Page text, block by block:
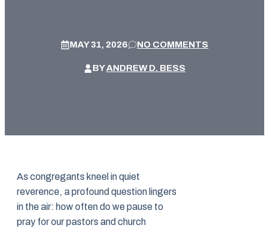
MAY 31, 2026 NO COMMENTS
BYANDREW D. BESS
As congregants kneel in quiet
reverence, a profound question lingers
in the air: how often do we pause to
pray for our pastors and church